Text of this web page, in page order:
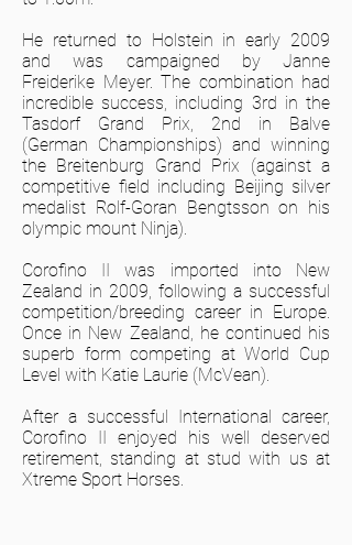
He returned to Holstein in early 2009
and was campaigned by Janne
Freiderike Meyer. The combination had
incredible success, including 3rd in the
Tasdorf Grand Prix, 2nd in Balve
(German Championships) and winning
the Breitenburg Grand Prix (against a
competitive field including Beijing silver
medalist Rolf-Goran Bengtsson on his
olympic mount Ninja).
Corofino II was imported into New
Zealand in 2009, following a successful
competition/breeding career in Europe.
Once in New Zealand, he continued his
superb form competing at World Cup
Level with Katie Laurie (McVean).
After a successful International career,
Corofino II enjoyed his well deserved
retirement, standing at stud with us at
Xtreme Sport Horses.